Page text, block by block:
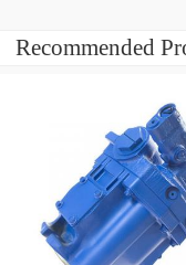
Recommended